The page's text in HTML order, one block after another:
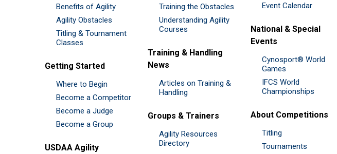
Benefits of Agility
Agility Obstacles
Titling & Tournament
Classes
Getting Started
Where to Begin
Become a Competitor
Become a Judge
Become a Group
USDAA Agility
Training the Obstacles
Understanding Agility
Courses
Training & Handling
News
Articles on Training &
Handling
Groups & Trainers
Agility Resources
Directory
Event Calendar
National & Special
Events
Cynosport® World
Games
IFCS World
Championships
About Competitions
Titling
Tournaments